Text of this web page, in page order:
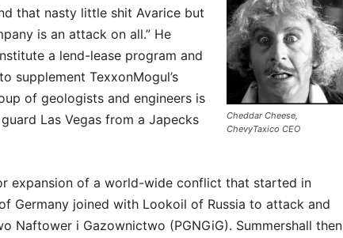
Cheddar Cheese,
ChevyTaxico CEO
that nasty little shit Avarice but
is an attack on all.” He
a lend-lease program and
supplement TexxonMogul’s
of geologists and engineers is
Las Vegas from a Japecks
expansion of a world-wide conflict that started in
Germany joined with Lookoil of Russia to attack and
Naftower i Gazownictwo (PGNGiG). Summershall then